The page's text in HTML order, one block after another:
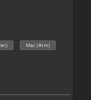
Mac (Arm)